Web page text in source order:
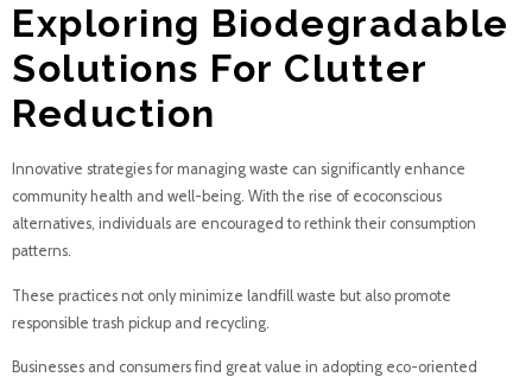
Exploring Biodegradable
Solutions For Clutter
Reduction
Innovative strategies for managing waste can significantly enhance
community health and well-being. With the rise of ecoconscious
alternatives, individuals are encouraged to rethink their consumption
patterns.
These practices not only minimize landfill waste but also promote
responsible trash pickup and recycling.
Businesses and consumers find great value in adopting eco-oriented